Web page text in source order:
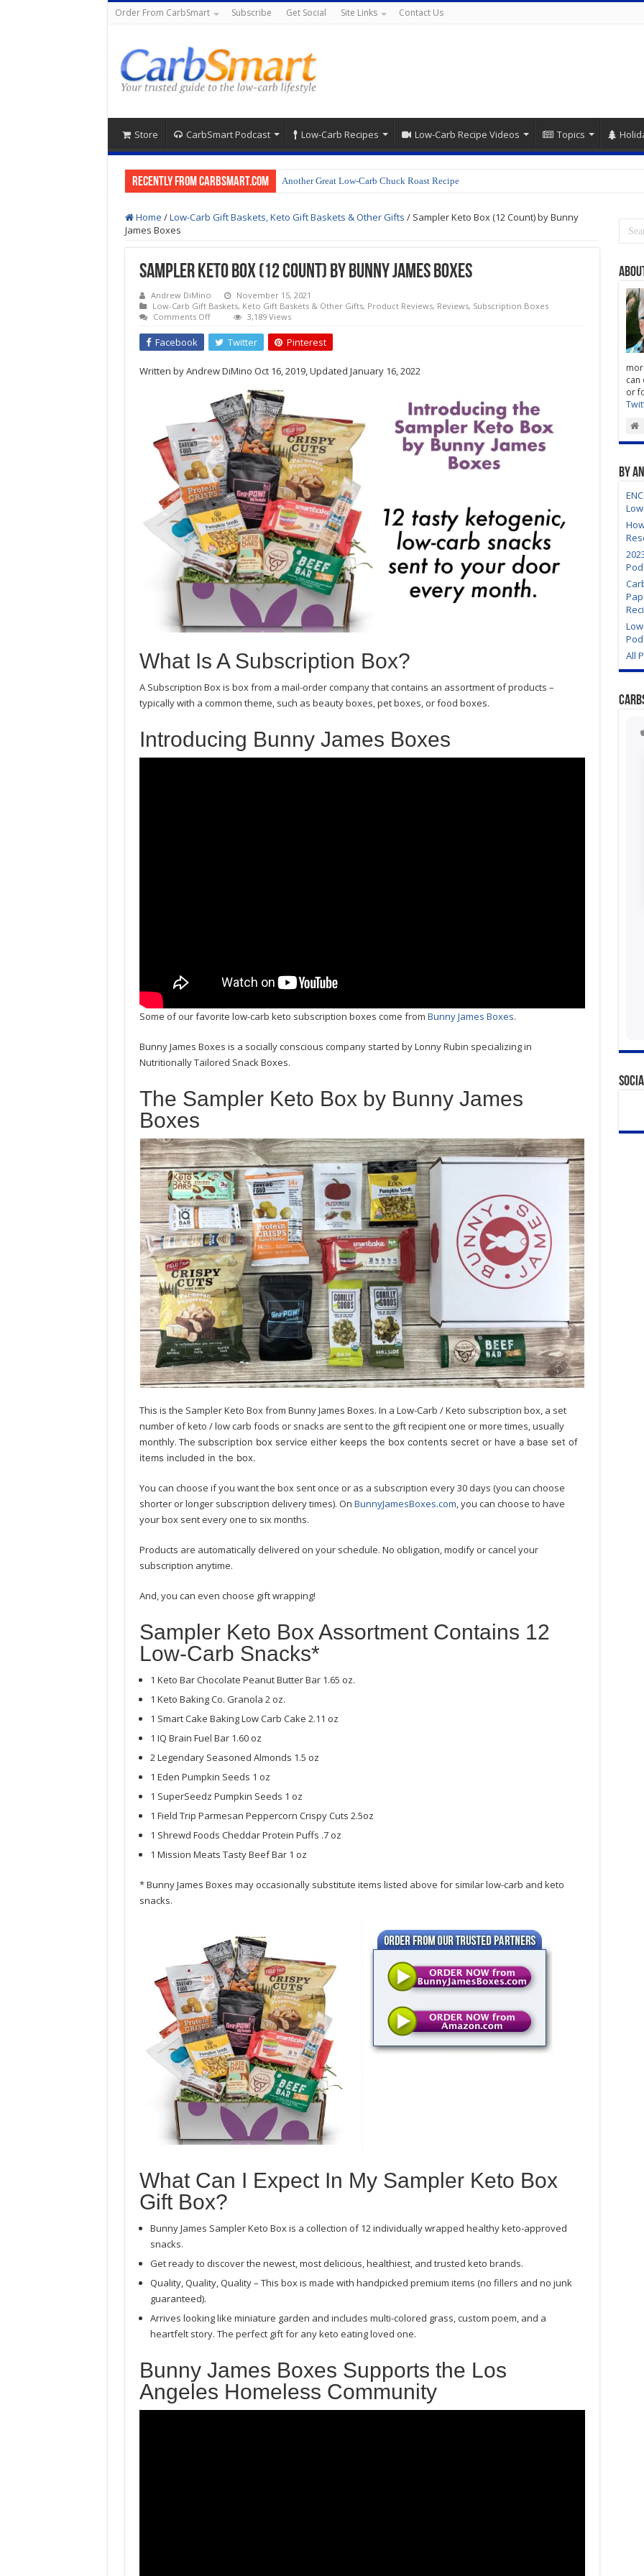
Order From CarbSmart Subscribe Get Social Site Links Contact Us
Store CarbSmart Podcast Low-Carb Recipes Low-Carb Recipe Videos Topics
Recently from CarbSmart.com Another Great Low-Carb Chuck Roast Recipe
Home /Low-Carb Gift Baskets, Keto Gift Baskets & Other Gifts / Sampler Keto Box (12 Count) by Bunny
James Boxes
Sampler Keto Box (12 Count) by Bunny James Boxes
Andrew DiMino
November 15, 2021
Low-Carb Gift Baskets, Keto Gift Baskets & Other Gifts, Product Reviews, Reviews, Subscription Boxes
Comments Offon
Keto
Box
Count)
James
Boxes
3,189 Views
Facebook Twitter Pinterest
Written by Andrew DiMino Oct 16, 2019, Updated January 16, 2022
What Is A Subscription Box?
A Subscription Box is box from a mail-order company that contains an assortment of products –
typically with a common theme, such as beauty boxes, pet boxes, or food boxes.
Introducing Bunny James Boxes
Some of our favorite low-carb keto subscription boxes come from Bunny James Boxes.
Bunny James Boxes is a socially conscious company started by Lonny Rubin specializing in
Nutritionally Tailored Snack Boxes.
The Sampler Keto Box by Bunny James
Boxes
This is the Sampler Keto Box from Bunny James Boxes. In a Low-Carb / Keto subscription box, a set
number of keto / low carb foods or snacks are sent to the gift recipient one or more times, usually
monthly. The subscription box service either keeps the box contents secret or have a base set of
items included in the box.
You can choose if you want the box sent once or as a subscription every 30 days (you can choose
shorter or longer subscription delivery times). On BunnyJamesBoxes.com, you can choose to have
your box sent every one to six months.
Products are automatically delivered on your schedule. No obligation, modify or cancel your
subscription anytime.
And, you can even choose gift wrapping!
Sampler Keto Box Assortment Contains 12
Low-Carb Snacks*
1 Keto Bar Chocolate Peanut Butter Bar 1.65 oz.
1 Keto Baking Co. Granola 2 oz.
1 Smart Cake Baking Low Carb Cake 2.11 oz
1 IQ Brain Fuel Bar 1.60 oz
2 Legendary Seasoned Almonds 1.5 oz
1 Eden Pumpkin Seeds 1 oz
1 SuperSeedz Pumpkin Seeds 1 oz
1 Field Trip Parmesan Peppercorn Crispy Cuts 2.5oz
1 Shrewd Foods Cheddar Protein Puffs .7 oz
1 Mission Meats Tasty Beef Bar 1 oz
* Bunny James Boxes may occasionally substitute items listed above for similar low-carb and keto
snacks.
What Can I Expect In My Sampler Keto Box
Gift Box?
Bunny James Sampler Keto Box is a collection of 12 individually wrapped healthy keto-approved
snacks.
Get ready to discover the newest, most delicious, healthiest, and trusted keto brands.
Quality, Quality, Quality – This box is made with handpicked premium items (no fillers and no junk
guaranteed).
Arrives looking like miniature garden and includes multi-colored grass, custom poem, and a
heartfelt story. The perfect gift for any keto eating loved one.
Bunny James Boxes Supports the Los
Angeles Homeless Community
or
By
All